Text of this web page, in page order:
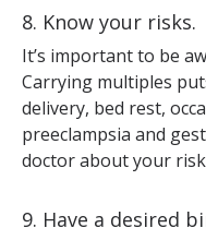
8. Know your risks.
It’s important to be
Carrying multiples
delivery, bed rest,
preeclampsia and
doctor about your
9. Have a desired